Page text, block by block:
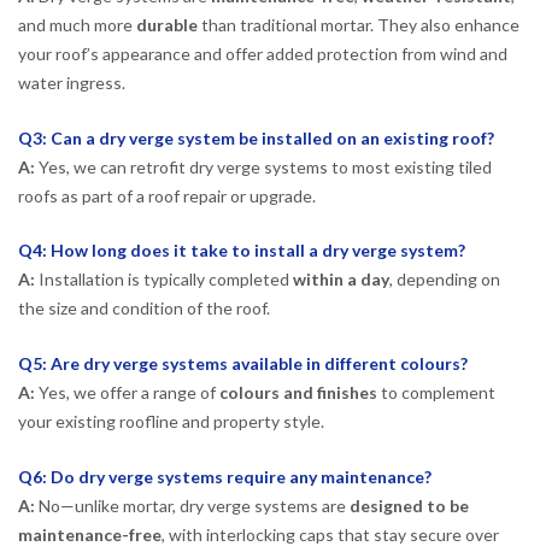
and much more durablethan traditional mortar. They also enhance
your roof’s appearance and offer added protection from wind and
water ingress.
Q3: Can a dry verge system be installed on an existing roof?
A: Yes, we can retrofit dry verge systems to most existing tiled
roofs as part of a roof repair or upgrade.
Q4: How long does it take to install a dry verge system?
A: Installation is typically completed within a day, depending on
the size and condition of the roof.
Q5: Are dry verge systems available in different colours?
A: Yes, we offer a range of colours and finishes to complement
your existing roofline and property style.
Q6: Do dry verge systems require any maintenance?
A: No—unlike mortar, dry verge systems are designed to be
maintenance-free, with interlocking caps that stay secure over